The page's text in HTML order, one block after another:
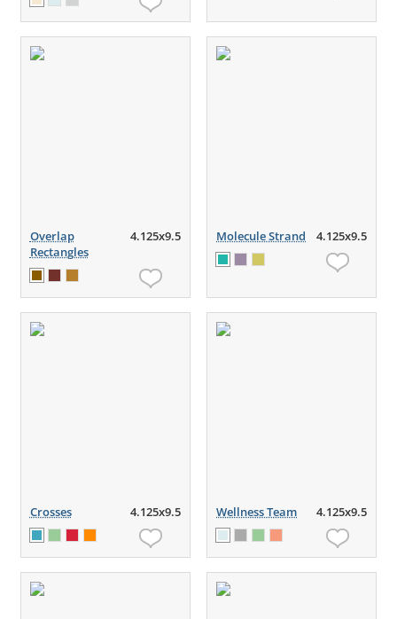
Overlap
Rectangles
4.125x9.5 Molecule Strand 4.125x9.5
Crosses 4.125x9.5 Wellness Team 4.125x9.5